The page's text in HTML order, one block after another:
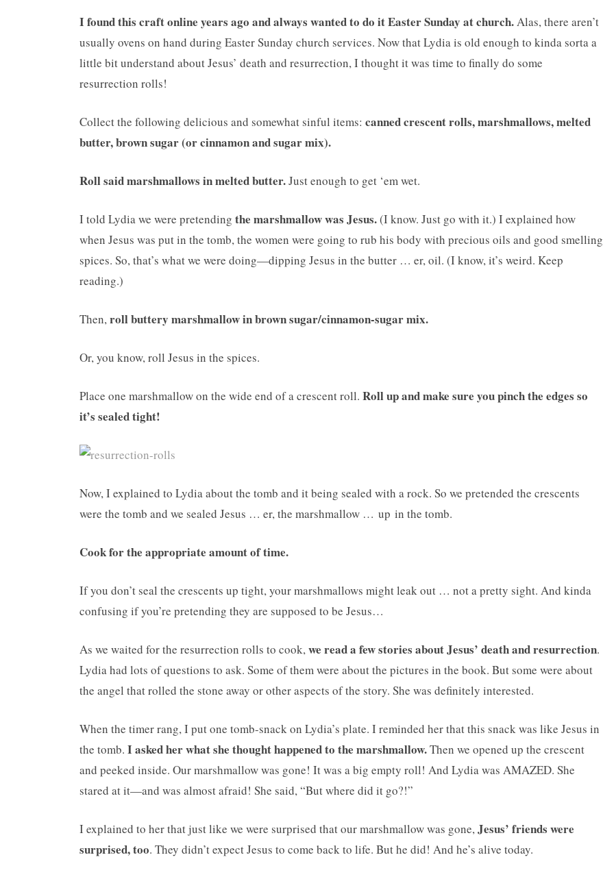
I found this craft online years ago and always wanted to do it Easter Sunday at church.Alas, there aren’t
usually ovens on hand during Easter Sunday church services. Now that Lydia is old enough to kinda sorta a
little bit understand about Jesus’ death and resurrection, I thought it was time to finally do some
resurrection rolls!
Collect the following delicious and somewhat sinful items: canned crescent rolls, marshmallows, melted
butter, brown sugar (or cinnamon and sugar mix).
Roll said marshmallows in melted butter.Just enough to get ‘em wet.
I told Lydia we were pretending the marshmallow was Jesus.(I know. Just go with it.) I explained how
when Jesus was put in the tomb, the women were going to rub his body with precious oils and good smelling
spices. So, that’s what we were doing—dipping Jesus in the butter … er, oil. (I know, it’s weird. Keep
reading.)
Then,roll buttery marshmallow in brown sugar/cinnamon-sugar mix.
Or, you know, roll Jesus in the spices.
Place one marshmallow on the wide end of a crescent roll. Roll up and make sure you pinch the edges so
it’s sealed tight!
Now, I explained to Lydia about the tomb and it being sealed with a rock. So we pretended the crescents
were the tomb and we sealed Jesus … er, the marshmallow … up in the tomb.
Cook for the appropriate amount of time.
If you don’t seal the crescents up tight, your marshmallows might leak out … not a pretty sight. And kinda
confusing if you’re pretending they are supposed to be Jesus…
As we waited for the resurrection rolls to cook,we read a few stories about Jesus’ death and resurrection.
Lydia had lots of questions to ask. Some of them were about the pictures in the book. But some were about
the angel that rolled the stone away or other aspects of the story. She was definitely interested.
When the timer rang, I put one tomb-snack on Lydia’s plate. I reminded her that this snack was like Jesus in
the tomb. I asked her what she thought happened to the marshmallow.Then we opened up the crescent
and peeked inside. Our marshmallow was gone! It was a big empty roll! And Lydia was AMAZED. She
stared at it—and was almost afraid! She said, “But where did it go?!”
I explained to her that just like we were surprised that our marshmallow was gone,Jesus’ friends were
surprised, too. They didn’t expect Jesus to come back to life. But he did! And he’s alive today.